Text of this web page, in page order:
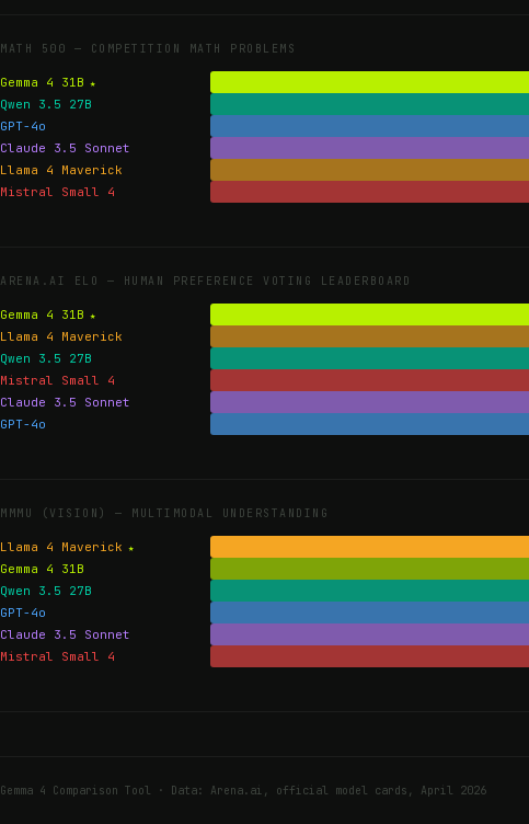
MATH 500 — COMPETITION MATH PROBLEMS
Gemma 4 31B
Qwen 3.5 27B
GPT-4o
Claude 3.5 Sonnet
Llama 4 Maverick
Mistral Small 4
ARENA.AI ELO — HUMAN PREFERENCE VOTING LEADERBOARD
Gemma 4 31B
Llama 4 Maverick
Qwen 3.5 27B
Mistral Small 4
Claude 3.5 Sonnet
GPT-4o
MMMU (VISION) — MULTIMODAL UNDERSTANDING
Llama 4 Maverick
Gemma 4 31B
Qwen 3.5 27B
GPT-4o
Claude 3.5 Sonnet
Mistral Small 4
Gemma 4 Comparison Tool · Data: Arena.ai, official model cards, April 2026